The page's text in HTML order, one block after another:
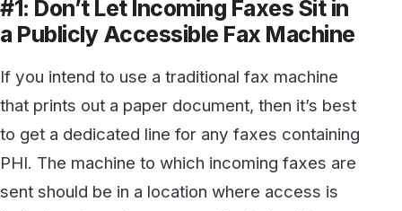
understand the implications of allowing
authorized access to that area. Even better,
incoming faxes should be retrieved as soon as
they are available.
Outgoing faxes, likewise, should be sent from
a machine located in a secure, access-
controlled room. Alternatively, an authorized